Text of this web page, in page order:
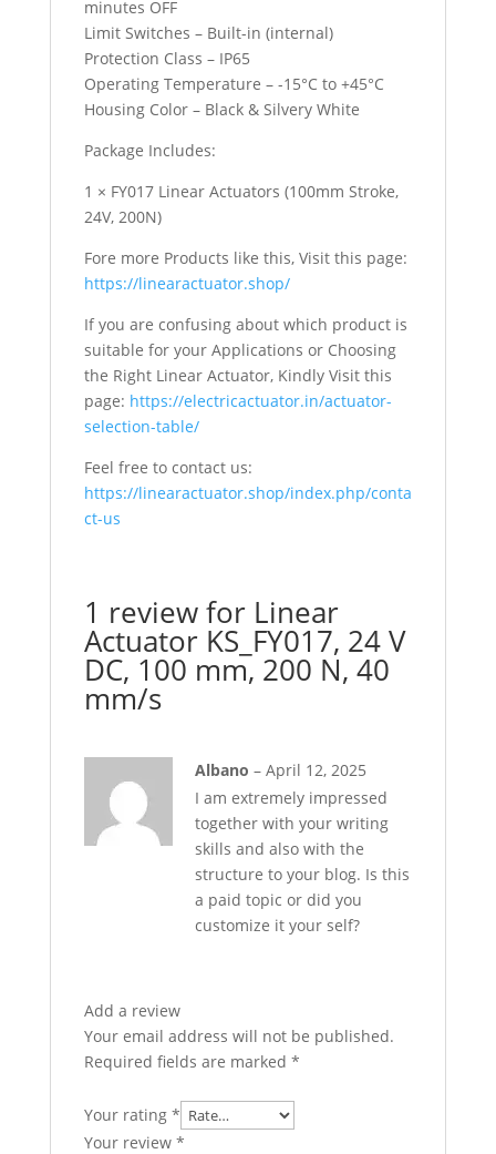
minutes OFF
Limit Switches – Built-in (internal)
Protection Class – IP65
Operating Temperature – -15°C to +45°C
Housing Color – Black & Silvery White
Package Includes:
1 × FY017 Linear Actuators (100mm Stroke,
24V, 200N)
Fore more Products like this, Visit this page:
https://linearactuator.shop/
If you are confusing about which product is
suitable for your Applications or Choosing
the Right Linear Actuator, Kindly Visit this
page: https://electricactuator.in/actuator-
selection-table/
Feel free to contact us:
https://linearactuator.shop/index.php/conta
ct-us
1 review for Linear
Actuator KS_FY017, 24 V
DC, 100 mm, 200 N, 40
mm/s
Albano – April 12, 2025
I am extremely impressed
together with your writing
skills and also with the
structure to your blog. Is this
a paid topic or did you
customize it your self?
Add a review
Your email address will not be published.
Required fields are marked *
Your rating *
Your review *